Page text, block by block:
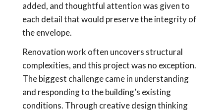
added, and thoughtful attention was given to
each detail that would preserve the integrity of
the envelope.
Renovation work often uncovers structural
complexities, and this project was no exception.
The biggest challenge came in understanding
and responding to the building’s existing
conditions. Through creative design thinking